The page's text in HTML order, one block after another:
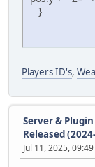
}
Players ID's,
Server &
Released
Jul 11, 2025,